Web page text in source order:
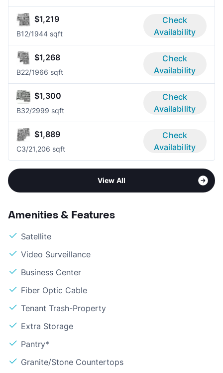
$1,219
B12/1944 sqft
Check
Availability
$1,268
B22/1966 sqft
Check
Availability
$1,300
B32/2999 sqft
Check
Availability
$1,889
C3/21,206 sqft
Check
Availability
View All
Amenities & Features
Satellite
Video Surveillance
Business Center
Fiber Optic Cable
Tenant Trash-Property
Extra Storage
Pantry*
Granite/Stone Countertops